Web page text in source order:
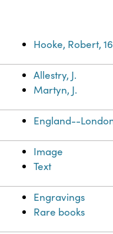
Hooke, Robert,
Allestry, J.
Martyn, J.
England--
Image
Text
Engravings
Rare books